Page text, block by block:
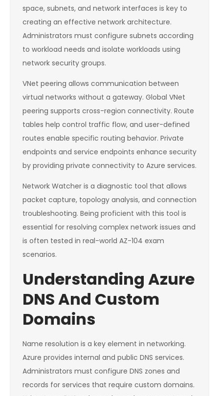
space, subnets, and network interfaces is key to
creating an effective network architecture.
Administrators must configure subnets according
to workload needs and isolate workloads using
network security groups.
VNet peering allows communication between
virtual networks without a gateway. Global VNet
peering supports cross-region connectivity. Route
tables help control traffic flow, and user-defined
routes enable specific routing behavior. Private
endpoints and service endpoints enhance security
by providing private connectivity to Azure services.
Network Watcher is a diagnostic tool that allows
packet capture, topology analysis, and connection
troubleshooting. Being proficient with this tool is
essential for resolving complex network issues and
is often tested in real-world AZ-104 exam
scenarios.
Understanding Azure
DNS And Custom
Domains
Name resolution is a key element in networking.
Azure provides internal and public DNS services.
Administrators must configure DNS zones and
records for services that require custom domains.